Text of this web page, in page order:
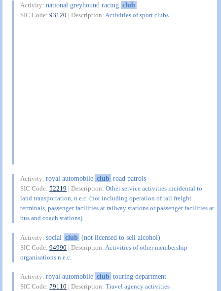
Activity:national greyhound racing club
SIC Code:93120 | Description: Activities of sport clubs
Activity:royal automobile club road patrols
SIC Code:52219 | Description:Other service activities incidental to
land transportation, n.e.c. (not including operation of rail freight
terminals, passenger facilities at railway stations or passenger facilities at
bus and coach stations)
Activity:social club (not licensed to sell alcohol)
SIC Code:94990 | Description: Activities of other membership
organisations n.e.c.
Activity:royal automobile club touring department
SIC Code:79110 | Description:Travel agency activities